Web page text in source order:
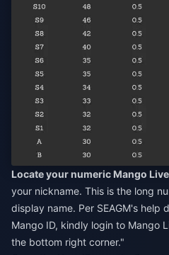
Locate your numeric Mango
your nickname. This is the long
display name. Per SEAGM's help
Mango ID, kindly login to Mango
the bottom right corner."